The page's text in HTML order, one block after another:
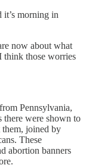
morning in
now about what
think those worries
Pennsylvania,
there were shown to
joined by
These
abortion banners